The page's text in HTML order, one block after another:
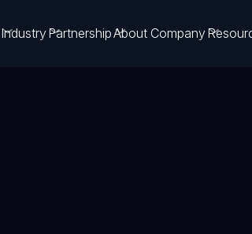
IndustryPartnershipAbout Company